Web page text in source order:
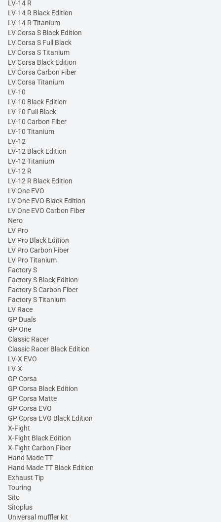
LV-14 R
LV-14 R Black Edition
LV-14 R Titanium
LV Corsa S Black Edition
LV Corsa S Full Black
LV Corsa S Titanium
LV Corsa Black Edition
LV Corsa Carbon Fiber
LV Corsa Titanium
LV-10
LV-10 Black Edition
LV-10 Full Black
LV-10 Carbon Fiber
LV-10 Titanium
LV-12
LV-12 Black Edition
LV-12 Titanium
LV-12 R
LV-12 R Black Edition
LV One EVO
LV One EVO Black Edition
LV One EVO Carbon Fiber
Nero
LV Pro
LV Pro Black Edition
LV Pro Carbon Fiber
LV Pro Titanium
Factory S
Factory S Black Edition
Factory S Carbon Fiber
Factory S Titanium
LV Race
GP Duals
GP One
Classic Racer
Classic Racer Black Edition
LV-X EVO
LV-X
GP Corsa
GP Corsa Black Edition
GP Corsa Matte
GP Corsa EVO
GP Corsa EVO Black Edition
X-Fight
X-Fight Black Edition
X-Fight Carbon Fiber
Hand Made TT
Hand Made TT Black Edition
Exhaust Tip
Touring
Sito
Sitoplus
Universal muffler kit